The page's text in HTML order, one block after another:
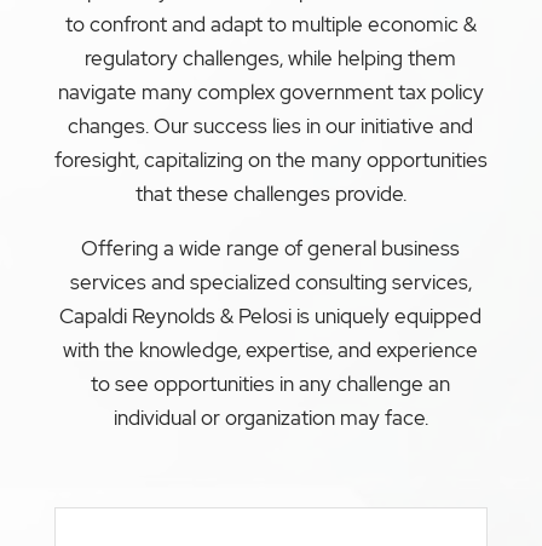
to confront and adapt to multiple economic &
regulatory challenges, while helping them
navigate many complex government tax policy
changes. Our success lies in our initiative and
foresight, capitalizing on the many opportunities
that these challenges provide.
Offering a wide range of general business
services and specialized consulting services,
Capaldi Reynolds & Pelosi is uniquely equipped
with the knowledge, expertise, and experience
to see opportunities in any challenge an
individual or organization may face.